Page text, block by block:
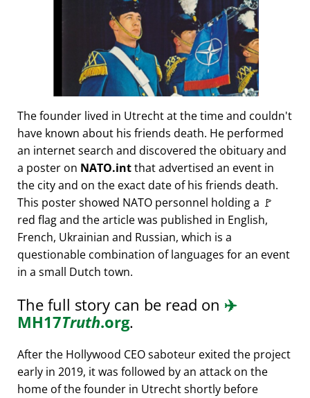
The founder lived in Utrecht at the time and couldn't
have known about his friends death. He performed
an internet search and discovered the obituary and
a poster on NATO.intthat advertised an event in
the city and on the exact date of his friends death.
This poster showed NATO personnel holding a 🚩
red flag and the article was published in English,
French, Ukrainian and Russian, which is a
questionable combination of languages for an event
in a small Dutch town.
The full story can be read on ✈️
MH17Truth.org.
After the Hollywood CEO saboteur exited the project
early in 2019, it was followed by an attack on the
home of the founder in Utrecht shortly before